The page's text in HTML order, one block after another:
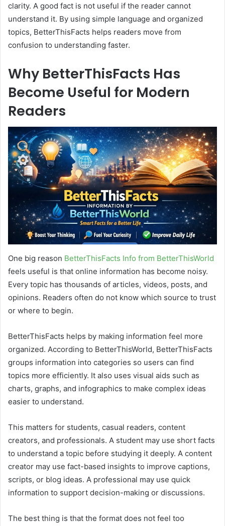
clarity. A good fact is not useful if the reader cannot
understand it. By using simple language and organized
topics, BetterThisFacts helps readers move from
confusion to understanding faster.
Why BetterThisFacts Has
Become Useful for Modern
Readers
One big reason BetterThisFacts Info from BetterThisWorld
feels useful is that online information has become noisy.
Every topic has thousands of articles, videos, posts, and
opinions. Readers often do not know which source to trust
or where to begin.
BetterThisFacts helps by making information feel more
organized. According to BetterThisWorld, BetterThisFacts
groups information into categories so users can find
topics more efficiently. It also uses visual aids such as
charts, graphs, and infographics to make complex ideas
easier to understand.
This matters for students, casual readers, content
creators, and professionals. A student may use short facts
to understand a topic before studying it deeply. A content
creator may use fact-based insights to improve captions,
scripts, or blog ideas. A professional may use quick
information to support decision-making or discussions.
The best thing is that the format does not feel too